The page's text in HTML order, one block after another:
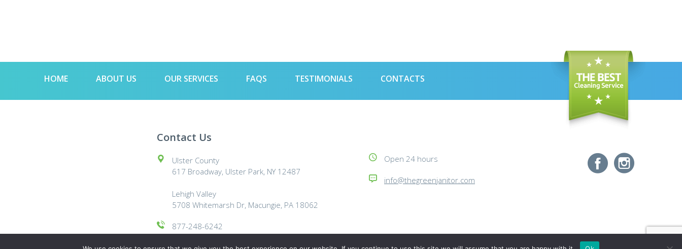
HOME ABOUT US OUR SERVICES FAQS TESTIMONIALS CONTACTS
Contact Us
Ulster County
617 Broadway, Ulster Park, NY 12487
Lehigh Valley
5708 Whitemarsh Dr, Macungie, PA 18062
877-248-6242
Open 24 hours
info@thegreenjanitor.com